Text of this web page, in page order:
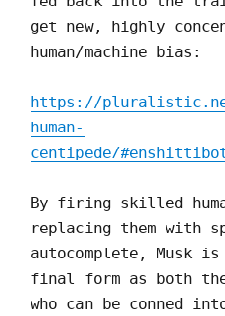
get new, highly
human/machine bias:
https://
human-
centipede/
By firing skilled
replacing them with
autocomplete, Musk is
final form as both
who can be conned